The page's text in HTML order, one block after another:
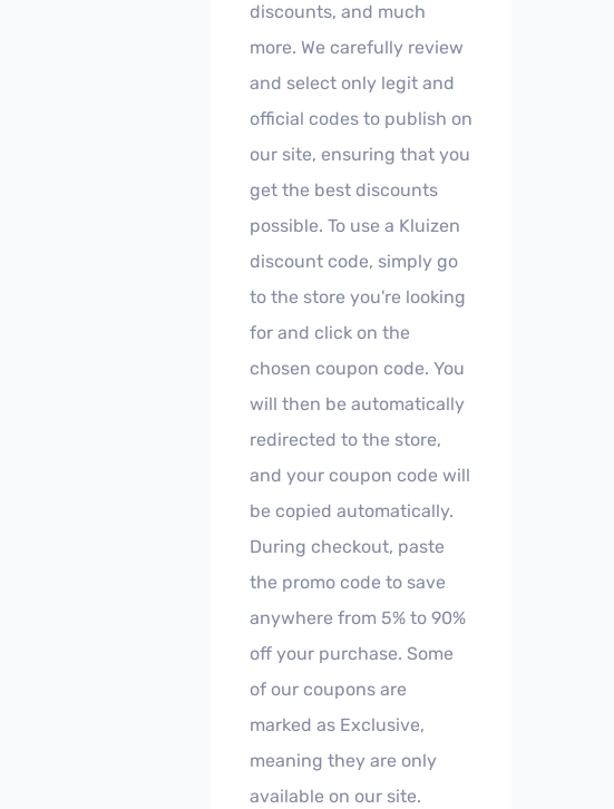
discounts, and much
more. We carefully review
and select only legit and
official codes to publish on
our site, ensuring that you
get the best discounts
possible. To use a Kluizen
discount code, simply go
to the store you're looking
for and click on the
chosen coupon code. You
will then be automatically
redirected to the store,
and your coupon code will
be copied automatically.
During checkout, paste
the promo code to save
anywhere from 5% to 90%
off your purchase. Some
of our coupons are
marked as Exclusive,
meaning they are only
available on our site.